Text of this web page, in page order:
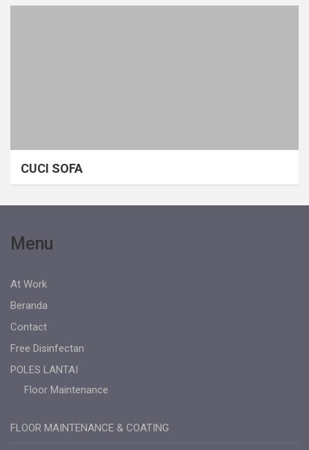
CUCI SOFA
Menu
At Work
Beranda
Contact
Free Disinfectan
POLES LANTAI
Floor Maintenance
FLOOR MAINTENANCE & COATING